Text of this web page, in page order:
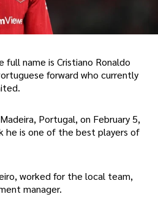
full name is Cristiano Ronaldo
forward who currently
Portugal, on February 5,
he is one of the best players of
worked for the local team,
manager.